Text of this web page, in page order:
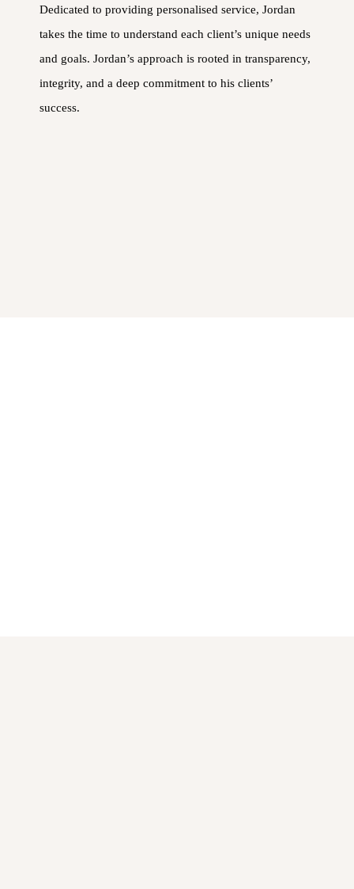
Dedicated to providing personalised service, Jordan
takes the time to understand each client’s unique needs
and goals. Jordan’s approach is rooted in transparency,
integrity, and a deep commitment to his clients’
success.